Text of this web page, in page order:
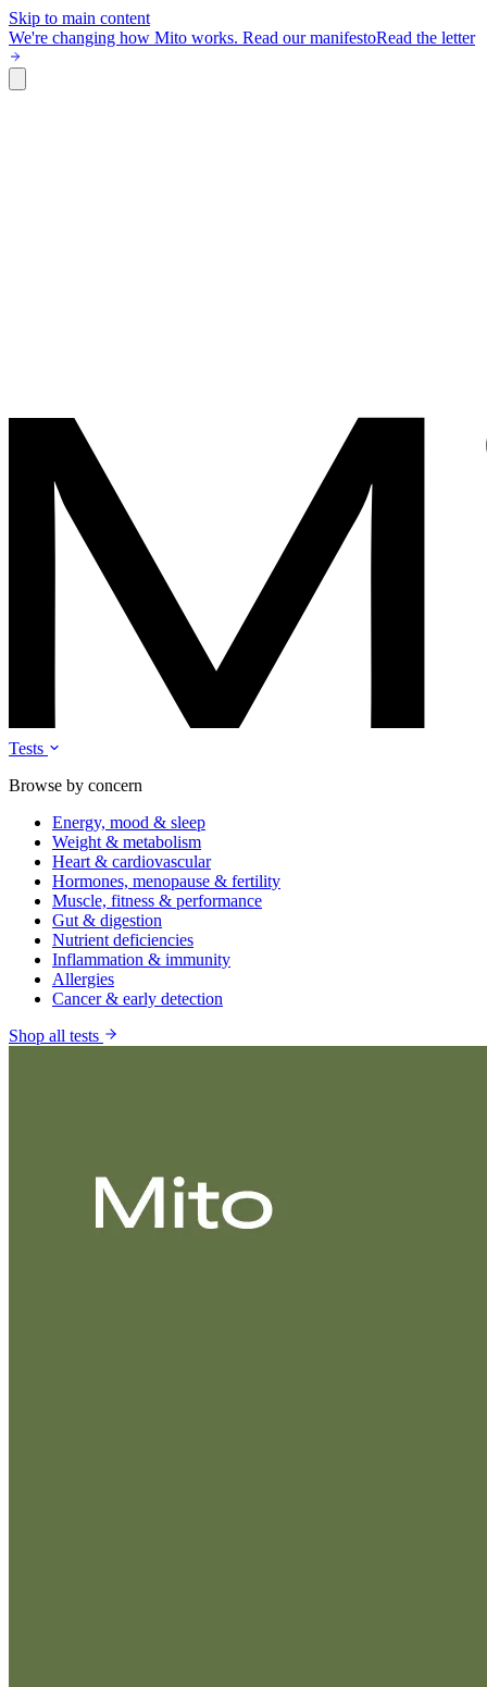
Skip to main content
We're changing how Mito works. Read our manifestoRead the letter
Tests
Browse by concern
Energy, mood & sleep
Weight & metabolism
Heart & cardiovascular
Hormones, menopause & fertility
Muscle, fitness & performance
Gut & digestion
Nutrient deficiencies
Inflammation & immunity
Allergies
Cancer & early detection
Shop all tests